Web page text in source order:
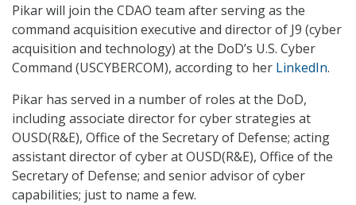
Pikar will join the CDAO team after serving as the
command acquisition executive and director of J9 (cyber
acquisition and technology) at the DoD’s U.S. Cyber
Command (USCYBERCOM), according to her LinkedIn.
Pikar has served in a number of roles at the DoD,
including associate director for cyber strategies at
OUSD(R&E), Office of the Secretary of Defense; acting
assistant director of cyber at OUSD(R&E), Office of the
Secretary of Defense; and senior advisor of cyber
capabilities; just to name a few.